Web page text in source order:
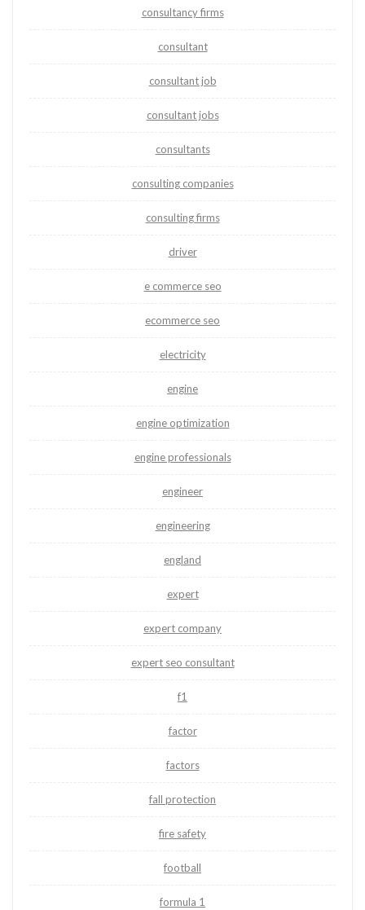
consultancy firms
consultant
consultant job
consultant jobs
consultants
consulting companies
consulting firms
driver
e commerce seo
ecommerce seo
electricity
engine
engine optimization
engine professionals
engineer
engineering
england
expert
expert company
expert seo consultant
f1
factor
factors
fall protection
fire safety
football
formula 1